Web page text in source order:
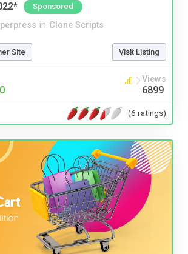
Sponsored
in Clone Scripts
Site Visit Listing
Views
6899
(6 ratings)